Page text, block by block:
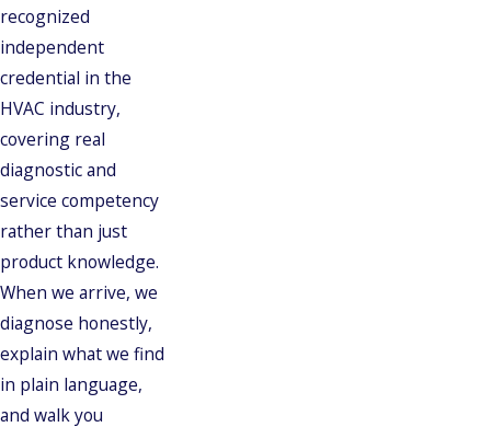
recognized
independent
credential in the
HVAC industry,
covering real
diagnostic and
service competency
rather than just
product knowledge.
When we arrive, we
diagnose honestly,
explain what we find
in plain language,
and walk you